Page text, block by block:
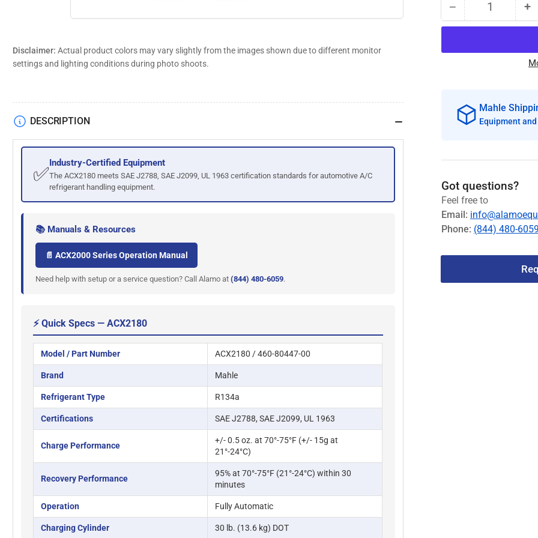
Disclaimer: Actual product colors may vary slightly from the images shown due to different monitor
settings and lighting conditions during photo shoots.
− Decrease
quantity
Mahle
Refrigerant
Handling
80447-
00
Quantity +
Mahle
Equipment
Got questions?
Feel free to
Email:
Phone: (844) 480-6059
DESCRIPTION
✅
Industry-Certified Equipment
The ACX2180 meets SAE J2788, SAE J2099, UL 1963 certification standards for automotive A/C
refrigerant handling equipment.
📚 Manuals & Resources
📄 ACX2000 Series Operation Manual
Need help with setup or a service question? Call Alamo at(844) 480-6059.
⚡ Quick Specs — ACX2180
Model / Part Number ACX2180 / 460-80447-00
Brand Mahle
Refrigerant Type R134a
Certifications SAE J2788, SAE J2099, UL 1963
Charge Performance
+/- 0.5 oz. at 70°-75°F (+/- 15g at
21°-24°C)
Recovery Performance
95% at 70°-75°F (21°-24°C) within 30
minutes
Operation Fully Automatic
Charging Cylinder 30 lb. (13.6 kg) DOT